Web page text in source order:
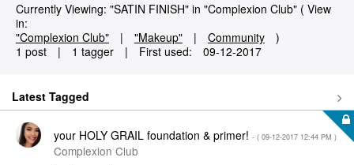
Currently Viewing: "SATIN FINISH" in "Complexion Club" ( View
in:
"Complexion Club"
| "Makeup" | Community
)
1 post
| 1 tagger | First used: ‎09-12-2017
Latest Tagged
your HOLY GRAIL foundation & primer! - ( ‎09-12-2017 12:44 PM )
Complexion Club